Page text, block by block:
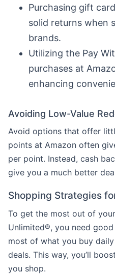
Purchasing gift
solid returns when
brands.
Utilizing the Pay
purchases at
enhancing
Avoiding Low-Value
Avoid options that offer
points at Amazon often
per point. Instead, cash
give you a much better
Shopping Strategies
To get the most out of
Unlimited®, you need
most of what you buy
deals. This way, you’ll
you shop.